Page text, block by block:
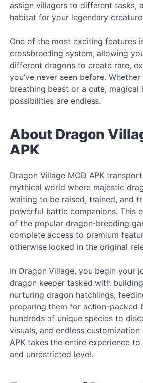
assign villagers to different tasks,
habitat for your legendary
One of the most exciting features
crossbreeding system, allowing
different dragons to create rare,
you’ve never seen before.
breathing beast or a cute, magical
possibilities are endless.
About Dragon
APK
Dragon Village MOD APK
mythical world where majestic
waiting to be raised, trained, and
powerful battle companions. This
of the popular dragon-breeding
complete access to premium
otherwise locked in the original
In Dragon Village, you begin your
dragon keeper tasked with
nurturing dragon hatchlings,
preparing them for action-packed
hundreds of unique species to
visuals, and endless customization
APK takes the entire experience
and unrestricted level.